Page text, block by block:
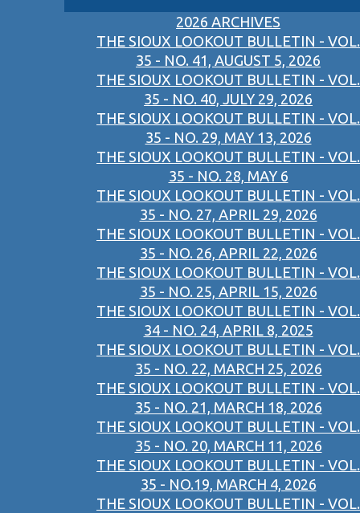
2026 ARCHIVES
THE SIOUX LOOKOUT BULLETIN - VOL.
35 - NO. 41, AUGUST 5, 2026
THE SIOUX LOOKOUT BULLETIN - VOL.
35 - NO. 40, JULY 29, 2026
THE SIOUX LOOKOUT BULLETIN - VOL.
35 - NO. 29, MAY 13, 2026
THE SIOUX LOOKOUT BULLETIN - VOL.
35 - NO. 28, MAY 6
THE SIOUX LOOKOUT BULLETIN - VOL.
35 - NO. 27, APRIL 29, 2026
THE SIOUX LOOKOUT BULLETIN - VOL.
35 - NO. 26, APRIL 22, 2026
THE SIOUX LOOKOUT BULLETIN - VOL.
35 - NO. 25, APRIL 15, 2026
THE SIOUX LOOKOUT BULLETIN - VOL.
34 - NO. 24, APRIL 8, 2025
THE SIOUX LOOKOUT BULLETIN - VOL.
35 - NO. 22, MARCH 25, 2026
THE SIOUX LOOKOUT BULLETIN - VOL.
35 - NO. 21, MARCH 18, 2026
THE SIOUX LOOKOUT BULLETIN - VOL.
35 - NO. 20, MARCH 11, 2026
THE SIOUX LOOKOUT BULLETIN - VOL.
35 - NO.19, MARCH 4, 2026
THE SIOUX LOOKOUT BULLETIN - VOL.